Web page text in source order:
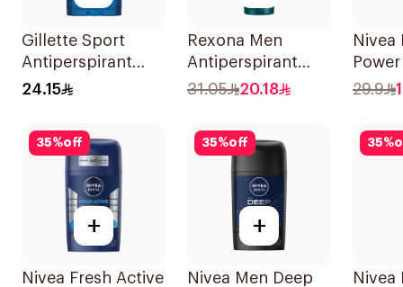
Gillette Sport
Antiperspirant
Clear Gel 70Ml
24.15
Rexona Men
Antiperspirant
Deodorant Spray
31.05 20.18
Nivea
150Ml
29.9
35%off
+
Nivea Fresh Active
35%off
+
Nivea Men Deep
35%
Nivea